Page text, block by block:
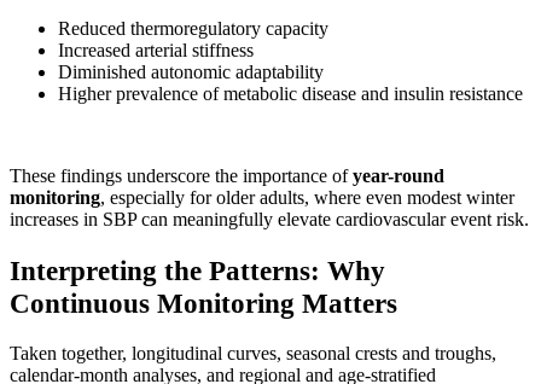
Reduced thermoregulatory capacity
Increased arterial stiffness
Diminished autonomic adaptability
Higher prevalence of metabolic disease and insulin resistance
These findings underscore the importance ofyear-round
monitoring, especially for older adults, where even modest winter
increases in SBP can meaningfully elevate cardiovascular event risk.
Interpreting the Patterns: Why
Continuous Monitoring Matters
Taken together, longitudinal curves, seasonal crests and troughs,
calendar-month analyses, and regional and age-stratified